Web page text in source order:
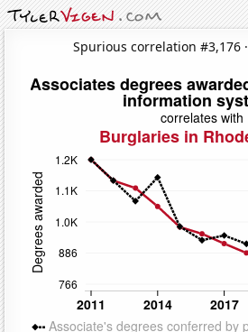
Spurious correlation #3,176 ·